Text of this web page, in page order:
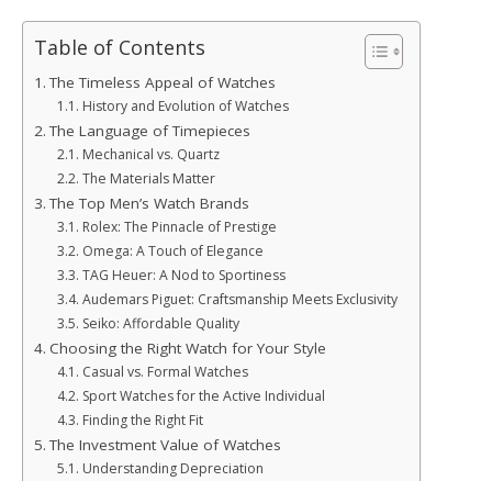
Table of Contents
The Timeless Appeal of Watches
History and Evolution of Watches
The Language of Timepieces
Mechanical vs. Quartz
The Materials Matter
The Top Men’s Watch Brands
Rolex: The Pinnacle of Prestige
Omega: A Touch of Elegance
TAG Heuer: A Nod to Sportiness
Audemars Piguet: Craftsmanship Meets Exclusivity
Seiko: Affordable Quality
Choosing the Right Watch for Your Style
Casual vs. Formal Watches
Sport Watches for the Active Individual
Finding the Right Fit
The Investment Value of Watches
Understanding Depreciation